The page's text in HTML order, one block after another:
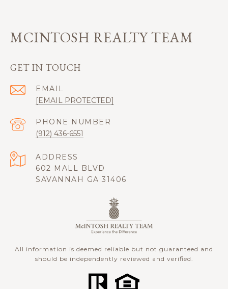
MCINTOSH REALTY TEAM
GET IN TOUCH
EMAIL
[EMAIL PROTECTED]
PHONE NUMBER
(912) 436-6551
ADDRESS
602 MALL BLVD
SAVANNAH GA 31406
All information is deemed reliable but not guaranteed and
should be independently reviewed and verified.